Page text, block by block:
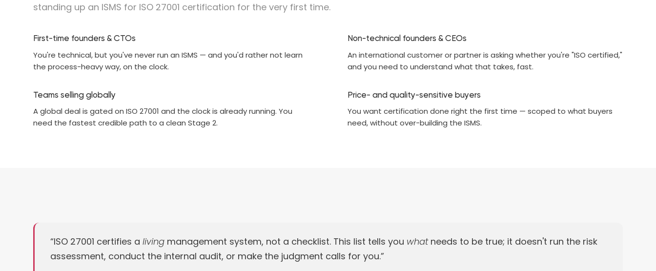
standing up an ISMS for ISO 27001 certification for the very first time.
First-time founders & CTOs
You're technical, but you've never run an ISMS — and you'd rather not learn
the process-heavy way, on the clock.
Non-technical founders & CEOs
An international customer or partner is asking whether you're "ISO certified,"
and you need to understand what that takes, fast.
Teams selling globally
A global deal is gated on ISO 27001 and the clock is already running. You
need the fastest credible path to a clean Stage 2.
Price- and quality-sensitive buyers
You want certification done right the first time — scoped to what buyers
need, without over-building the ISMS.
“ISO 27001 certifies a living management system, not a checklist. This list tells you whatneeds to be true; it doesn't run the risk
assessment, conduct the internal audit, or make the judgment calls for you.”